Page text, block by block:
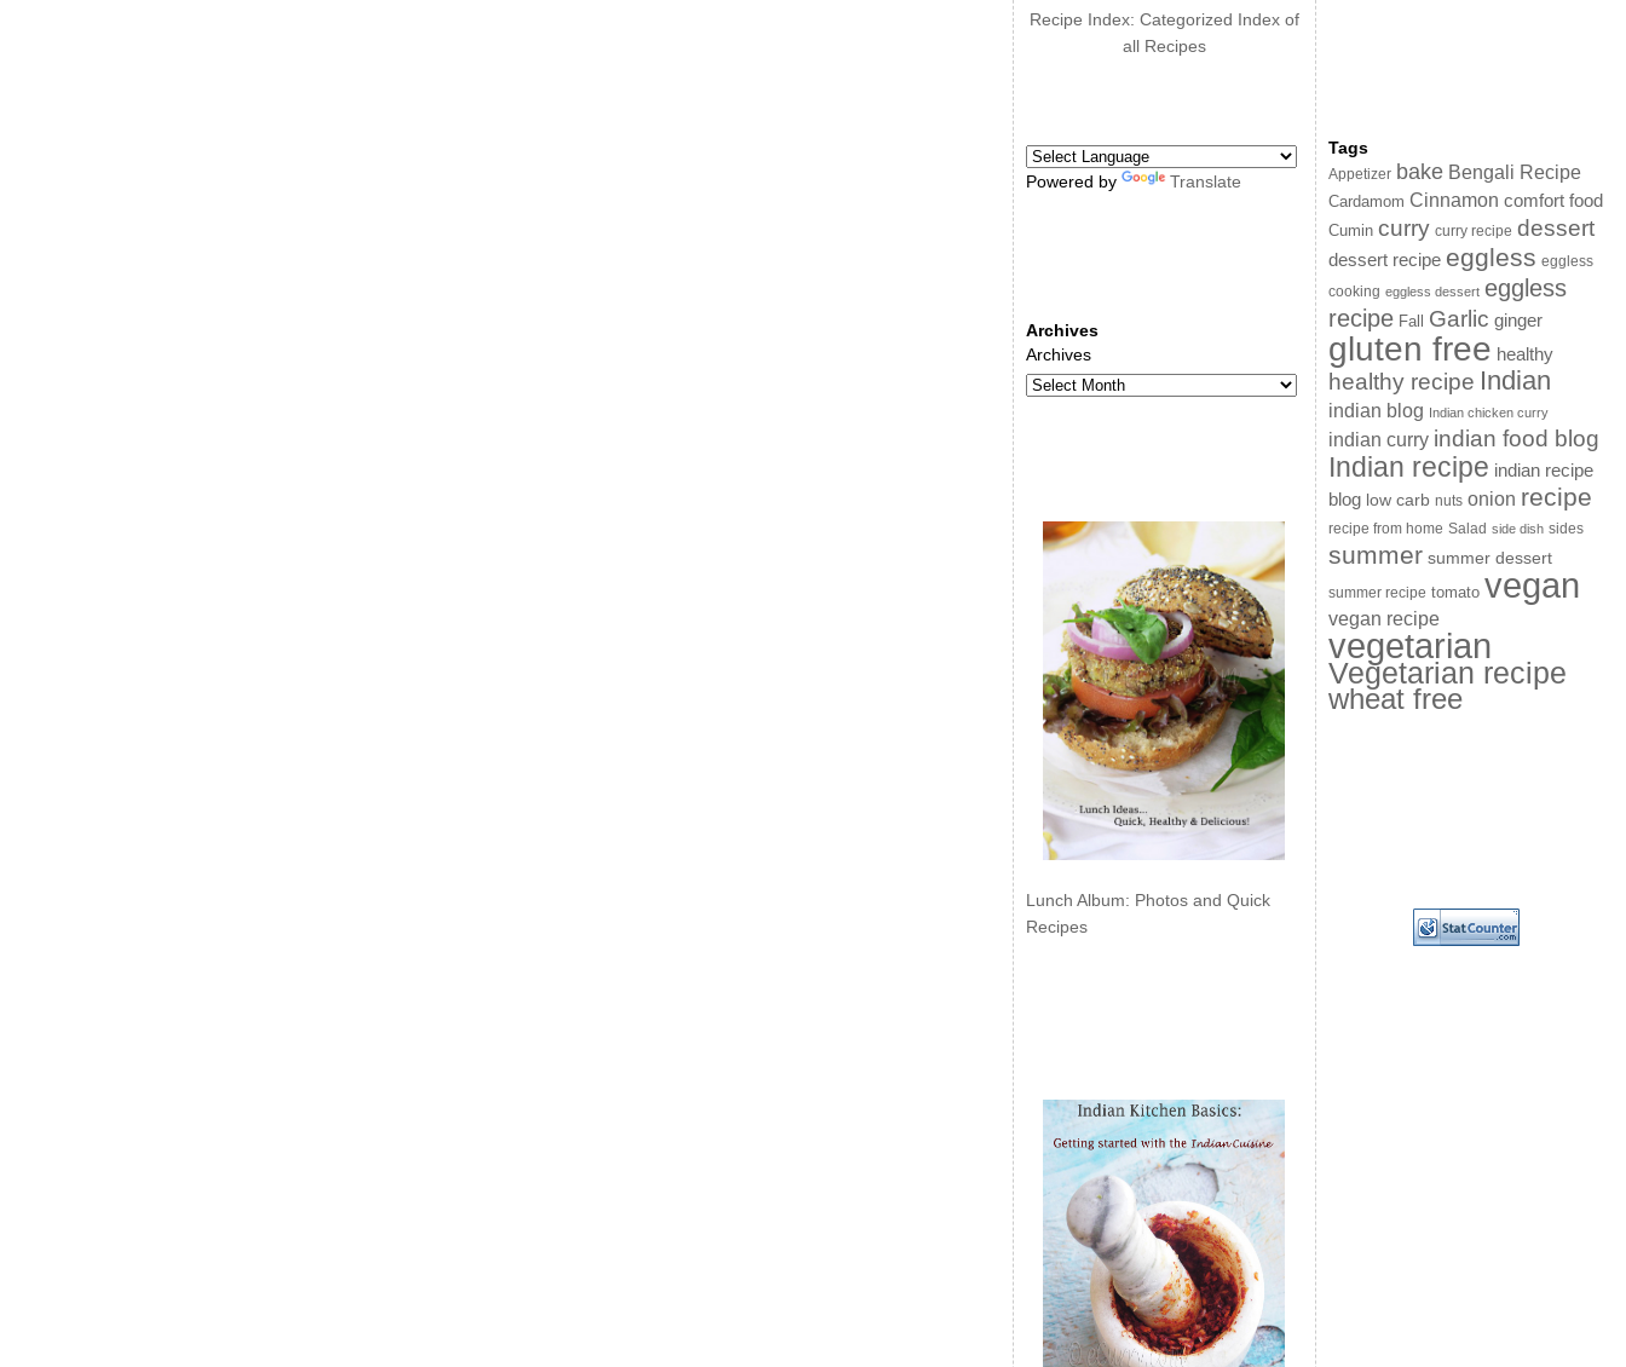
Recipe Index: Categorized Index of
all Recipes
Powered by Translate
Archives
Archives
Lunch Album: Photos and Quick
Recipes
Tags
Appetizer bake Bengali Recipe
Cardamom Cinnamon comfort food
Cumin curry curry recipe dessert
dessert recipe eggless eggless
cooking eggless dessert eggless
recipe Fall Garlic ginger
gluten free healthy
healthy recipe Indian
indian blog Indian chicken curry
indian curry indian food blog
Indian recipe indian recipe
blog low carb nuts onion recipe
recipe from home Salad side dish sides
summer summer dessert
summer recipe tomato vegan
vegan recipe
vegetarian
Vegetarian recipe
wheat free